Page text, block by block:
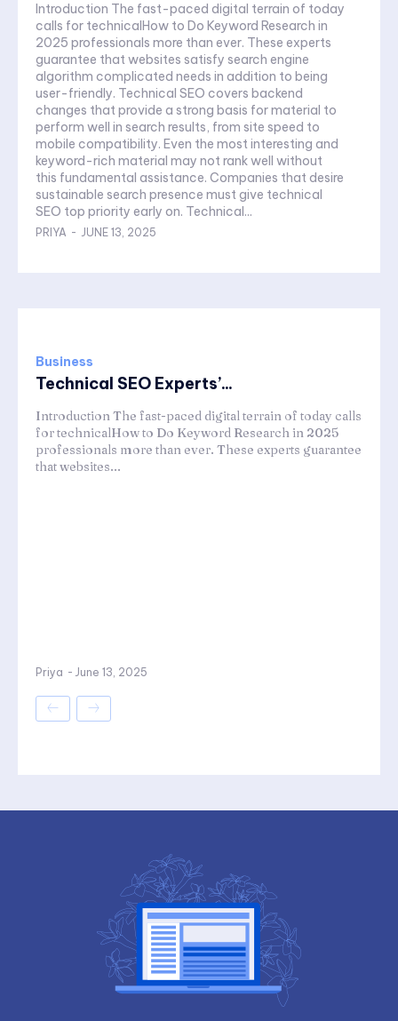
Introduction The fast-paced digital terrain of today
calls for technicalHow to Do Keyword Research in
2025 professionals more than ever. These experts
guarantee that websites satisfy search engine
algorithm complicated needs in addition to being
user-friendly. Technical SEO covers backend
changes that provide a strong basis for material to
perform well in search results, from site speed to
mobile compatibility. Even the most interesting and
keyword-rich material may not rank well without
this fundamental assistance. Companies that desire
sustainable search presence must give technical
SEO top priority early on. Technical...
PRIYA - JUNE 13, 2025
Business
Technical SEO Experts’...
Introduction The fast-paced digital terrain of today calls
for technicalHow to Do Keyword Research in 2025
professionals more than ever. These experts guarantee
that websites...
Priya - June 13, 2025